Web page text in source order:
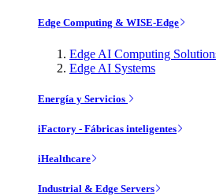
Edge Computing & WISE-Edge
Edge AI Computing
Edge AI Systems
Energía y Servicios
iFactory - Fábricas inteligentes
iHealthcare
Industrial & Edge Servers